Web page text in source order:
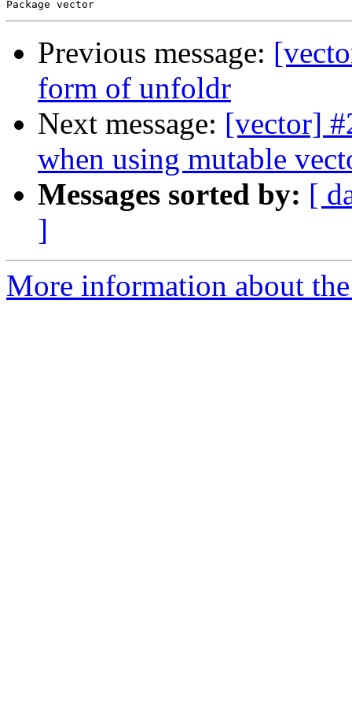
Previous message:
form of unfoldr
Next message: [vector]
when using mutable
Messages sorted by: [
]
More information about